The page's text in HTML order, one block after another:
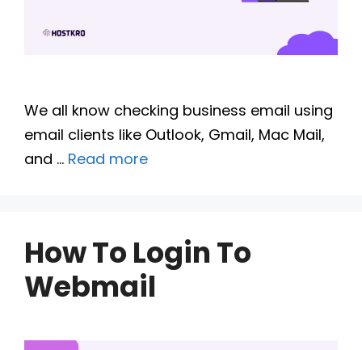
We all know checking business email using
email clients like Outlook, Gmail, Mac Mail,
and … Read more
How To Login To
Webmail